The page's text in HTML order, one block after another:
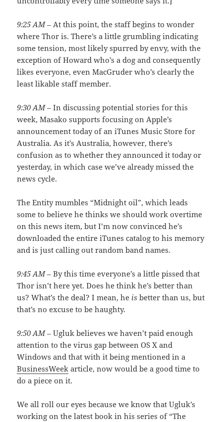
9:25 AM– At this point, the staff begins to wonder
where Thor is. There’s a little grumbling indicating
some tension, most likely spurred by envy, with the
exception of Howard who’s a dog and consequently
likes everyone, even MacGruder who’s clearly the
least likable staff member.
9:30 AM– In discussing potential stories for this
week, Masako supports focusing on Apple’s
announcement today of an iTunes Music Store for
Australia. As it’s Australia, however, there’s
confusion as to whether they announced it today or
yesterday, in which case we’ve already missed the
news cycle.
The Entity mumbles “Midnight oil”, which leads
some to believe he thinks we should work overtime
on this news item, but I’m now convinced he’s
downloaded the entire iTunes catalog to his memory
and is just calling out random band names.
9:45 AM– By this time everyone’s a little pissed that
Thor isn’t here yet. Does he think he’s better than
us? What’s the deal? I mean, he is better than us, but
that’s no excuse to be haughty.
9:50 AM– Ugluk believes we haven’t paid enough
attention to the virus gap between OS X and
Windows and that with it being mentioned in a
BusinessWeek article, now would be a good time to
do a piece on it.
We all roll our eyes because we know that Ugluk’s
working on the latest book in his series of “The